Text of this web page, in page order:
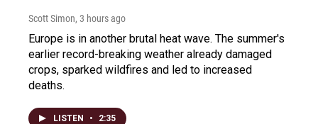
Scott Simon, 3 hours ago
Europe is in another brutal heat wave. The summer's
earlier record-breaking weather already damaged
crops, sparked wildfires and led to increased
deaths.
LISTEN • 2:35